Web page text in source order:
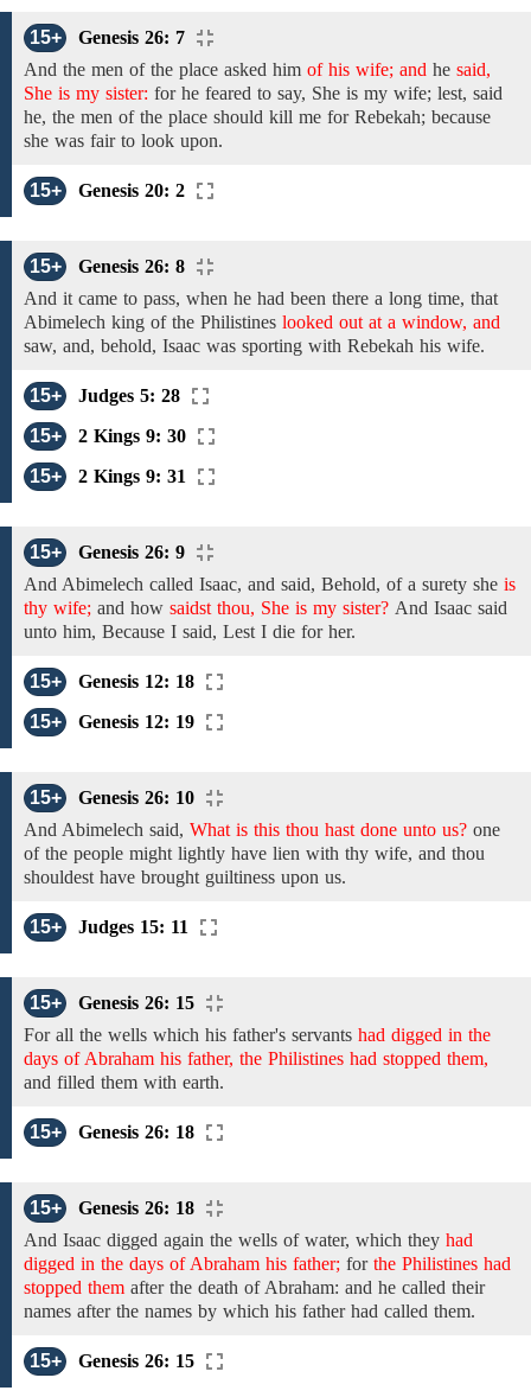
15+
Genesis 26: 7
And the men of the place asked him of his wife; and he said,
She is my sister: for he feared to say, She is my wife; lest, said
he, the men of the place should kill me for Rebekah; because
she was fair to look upon.
15+ Genesis 20: 2
15+
Genesis 26: 8
And it came to pass, when he had been there a long time, that
Abimelech king of the Philistines looked out at a window, and
saw, and, behold, Isaac was sporting with Rebekah his wife.
15+
Judges 5: 28
15+
2 Kings 9: 30
15+
2 Kings 9: 31
15+
Genesis 26: 9
And Abimelech called Isaac, and said, Behold, of a surety she is
thy wife; and how saidst thou, She is my sister? And Isaac said
unto him, Because I said, Lest I die for her.
15+
Genesis 12: 18
15+
Genesis 12: 19
15+
Genesis 26: 10
And Abimelech said, What is this thou hast done unto us? one
of the people might lightly have lien with thy wife, and thou
shouldest have brought guiltiness upon us.
15+ Judges 15: 11
15+
Genesis 26: 15
For all the wells which his father's servants had digged in the
days of Abraham his father, the Philistines had stopped them,
and filled them with earth.
15+ Genesis 26: 18
15+
Genesis 26: 18
And Isaac digged again the wells of water, which they had
digged in the days of Abraham his father; for the Philistines had
stopped them after the death of Abraham: and he called their
names after the names by which his father had called them.
15+ Genesis 26: 15